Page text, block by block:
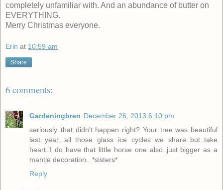
completely unfamiliar with. And an abundance of butter on
EVERYTHING.
Merry Christmas everyone.
Erin at 10:59 am
Share
6 comments:
Gardeningbren December 26, 2013 6:10 pm
seriously..that didn't happen right? Your tree was beautiful
last year...all those glass ice cycles we share..but..take
heart..I do have that little horse one also..just bigger as a
mantle decoration.. *sisters*
Reply